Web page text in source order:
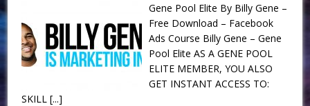
Gene Pool Elite By Billy Gene –
Free Download – Facebook
Ads Course Billy Gene – Gene
Pool Elite AS A GENE POOL
ELITE MEMBER, YOU ALSO
GET INSTANT ACCESS TO:
SKILL[...]